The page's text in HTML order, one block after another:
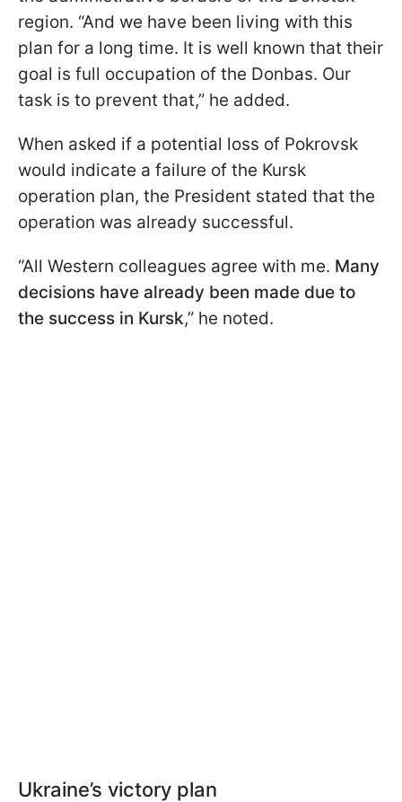
region. “And we have been living with this
plan for a long time. It is well known that their
goal is full occupation of the Donbas. Our
task is to prevent that,” he added.
When asked if a potential loss of Pokrovsk
would indicate a failure of the Kursk
operation plan, the President stated that the
operation was already successful.
“All Western colleagues agree with me. Many
decisions have already been made due to
the success in Kursk,” he noted.
Ukraine’s victory plan